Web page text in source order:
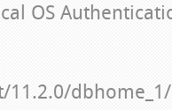
11.2.0/